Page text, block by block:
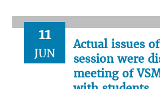
11
JUN
Actual issues
session were
meeting of